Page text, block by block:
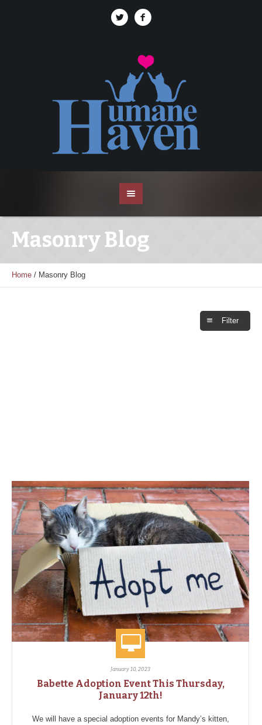
Masonry Blog
Home / Masonry Blog
Filter
January 10, 2023
Babette Adoption Event This Thursday,
January 12th!
We will have a special adoption events for Mandy’s kitten,